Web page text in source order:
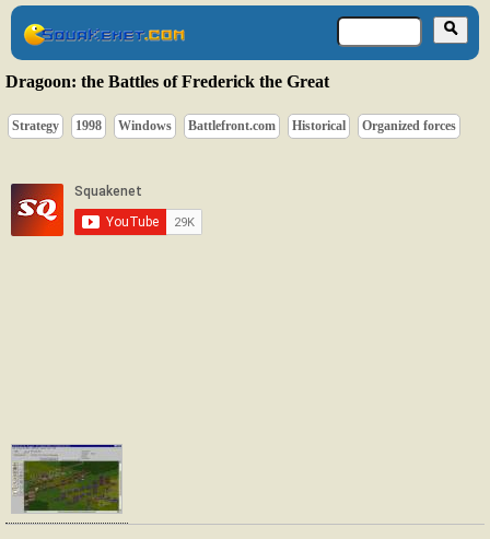
Dragoon: the Battles of Frederick the Great
Strategy 1998 Windows Battlefront.com Historical Organized forces